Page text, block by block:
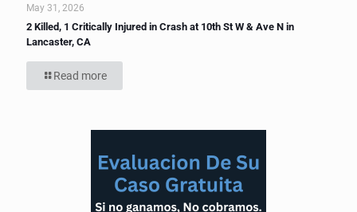
May 31, 2026
2 Killed, 1 Critically Injured in Crash at 10th St W & Ave N in
Lancaster, CA
Read more